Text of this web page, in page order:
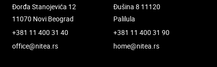
Đorđa Stanojevića 12
11070 Novi Beograd
+381 11 400 31 40
office@nitea.rs
Đušina 8 11120
Palilula
+381 11 400 31 90
home@nitea.rs